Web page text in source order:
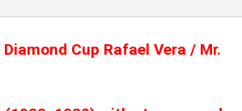
Diamond Cup Rafael Vera / Mr.